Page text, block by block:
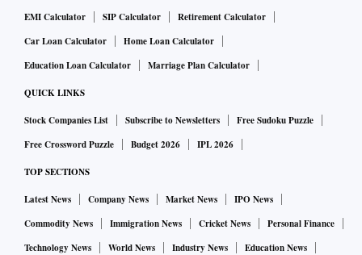
EMI Calculator
SIP Calculator
Retirement Calculator
Car Loan Calculator
Home Loan Calculator
Education Loan Calculator
Marriage Plan Calculator
QUICK LINKS
Stock Companies List Subscribe to Newsletters
Free Sudoku Puzzle
Free Crossword Puzzle
Budget 2026 IPL 2026
TOP SECTIONS
Latest News Company News Market News
IPO News
Commodity News
Immigration News Cricket News
Personal Finance
Technology News
World News Industry News
Education News